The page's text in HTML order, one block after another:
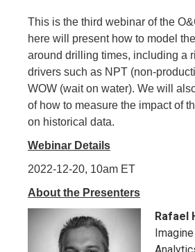
This is the third webinar of the
here will present how to model
around drilling times, including a
drivers such as NPT (non-
WOW (wait on water). We will
of how to measure the impact of
on historical data.
Webinar Details
2022-12-20, 10am ET
About the Presenters
Rafael